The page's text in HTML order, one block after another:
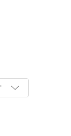
WE ALL SAID NO.
CRAZY AND WE ALL